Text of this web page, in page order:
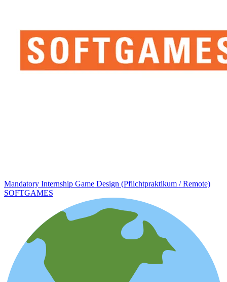
Mandatory Internship Game Design (Pflichtpraktikum / Remote)
SOFTGAMES